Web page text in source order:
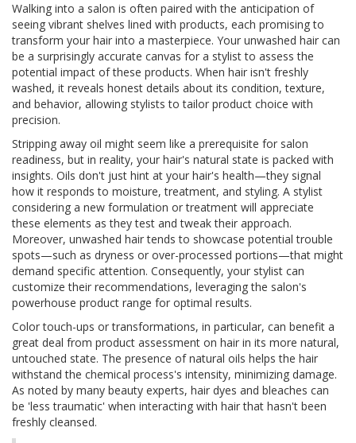
Walking into a salon is often paired with the anticipation of
seeing vibrant shelves lined with products, each promising to
transform your hair into a masterpiece. Your unwashed hair can
be a surprisingly accurate canvas for a stylist to assess the
potential impact of these products. When hair isn't freshly
washed, it reveals honest details about its condition, texture,
and behavior, allowing stylists to tailor product choice with
precision.
Stripping away oil might seem like a prerequisite for salon
readiness, but in reality, your hair's natural state is packed with
insights. Oils don't just hint at your hair's health—they signal
how it responds to moisture, treatment, and styling. A stylist
considering a new formulation or treatment will appreciate
these elements as they test and tweak their approach.
Moreover, unwashed hair tends to showcase potential trouble
spots—such as dryness or over-processed portions—that might
demand specific attention. Consequently, your stylist can
customize their recommendations, leveraging the salon's
powerhouse product range for optimal results.
Color touch-ups or transformations, in particular, can benefit a
great deal from product assessment on hair in its more natural,
untouched state. The presence of natural oils helps the hair
withstand the chemical process's intensity, minimizing damage.
As noted by many beauty experts, hair dyes and bleaches can
be 'less traumatic' when interacting with hair that hasn't been
freshly cleansed.